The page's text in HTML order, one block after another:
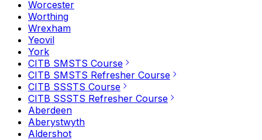
Worcester
Worthing
Wrexham
Yeovil
York
CITB SMSTS Course
CITB SMSTS Refresher Course
CITB SSSTS Course
CITB SSSTS Refresher Course
Aberdeen
Aberystwyth
Aldershot